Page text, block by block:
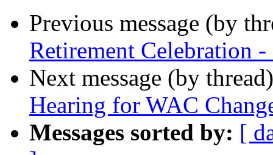
Previous message (by
Retirement Celebration -
Next message (by
Hearing for WAC
Messages sorted by: [